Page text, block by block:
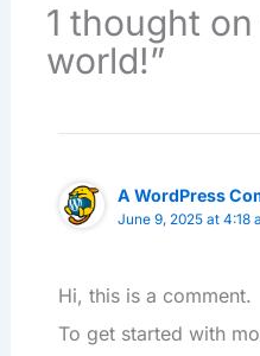
1 thought on
world!”
A WordPress
June 9, 2025 at 4:18
Hi, this is a comment.
To get started with